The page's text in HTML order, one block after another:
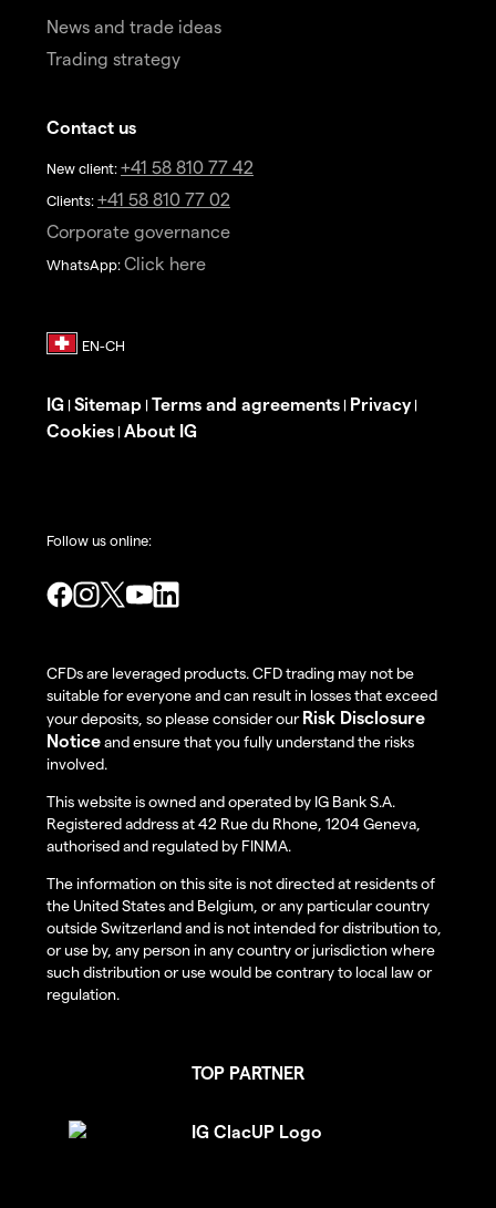
News and trade ideas
Trading strategy
Contact us
New client: +41 58 810 77 42
Clients: +41 58 810 77 02
Corporate governance
WhatsApp: Click here
IG | Sitemap | Terms and agreements | Privacy|
Cookies | About IG
Follow us online:
CFDs are leveraged products. CFD trading may not be
suitable for everyone and can result in losses that exceed
your deposits, so please consider ourRisk Disclosure
Noticeand ensure that you fully understand the risks
involved.
This website is owned and operated by IG Bank S.A.
Registered address at 42 Rue du Rhone, 1204 Geneva,
authorised and regulated by FINMA.
The information on this site is not directed at residents of
the United States and Belgium, or any particular country
outside Switzerland and is not intended for distribution to,
or use by, any person in any country or jurisdiction where
such distribution or use would be contrary to local law or
regulation.
TOP PARTNER